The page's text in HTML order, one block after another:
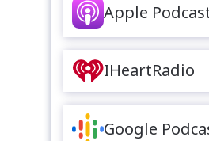
Apple
IHeartRadio
Google